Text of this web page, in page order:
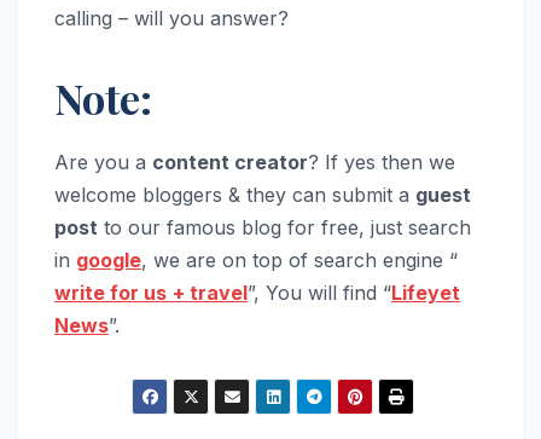
calling – will you answer?
Note:
Are you a content creator? If yes then we
welcome bloggers & they can submit a guest
post to our famous blog for free, just search
in google, we are on top of search engine “
write for us + travel”, You will find “Lifeyet
News”.